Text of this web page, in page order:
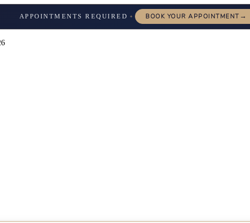
APPOINTMENTS REQUIRED ✦ BOOK YOUR APPOINTMENT→